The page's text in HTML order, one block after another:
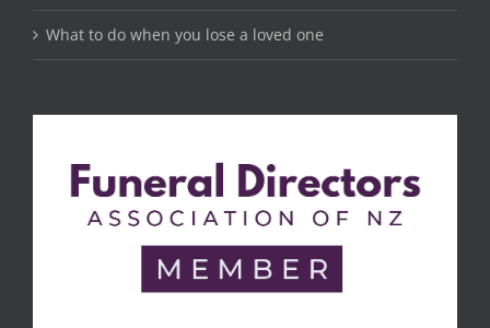
What to do when you lose a loved one